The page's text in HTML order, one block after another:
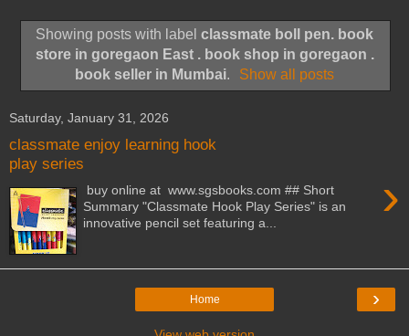
Showing posts with label classmate boll pen. book
store in goregaon East . book shop in goregaon .
book seller in Mumbai. Show all posts
Saturday, January 31, 2026
classmate enjoy learning hook
play series
›
buy online at www.sgsbooks.com ## Short
Summary "Classmate Hook Play Series" is an
innovative pencil set featuring a...
›
Home